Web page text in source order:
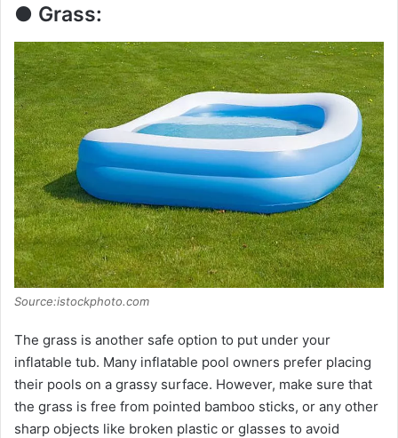
● Grass:
Source:istockphoto.com
The grass is another safe option to put under your
inflatable tub. Many inflatable pool owners prefer placing
their pools on a grassy surface. However, make sure that
the grass is free from pointed bamboo sticks, or any other
sharp objects like broken plastic or glasses to avoid